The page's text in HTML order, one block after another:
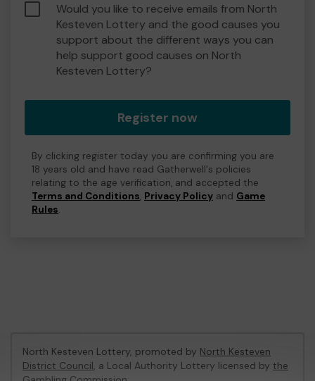
Would you like to receive emails from North
Kesteven Lottery and the good causes you
support about the different ways you can
help support good causes on North
Kesteven Lottery?
Register now
By clicking register today you are confirming you are
18 years old and have read Gatherwell's policies
relating to the age verification, and accepted the
Terms and Conditions, Privacy Policy and Game
Rules.
North Kesteven Lottery, promoted by North Kesteven
District Council, a Local Authority Lottery licensed by the